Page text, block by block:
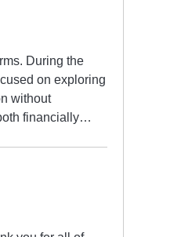
During the
on exploring
without
financially…